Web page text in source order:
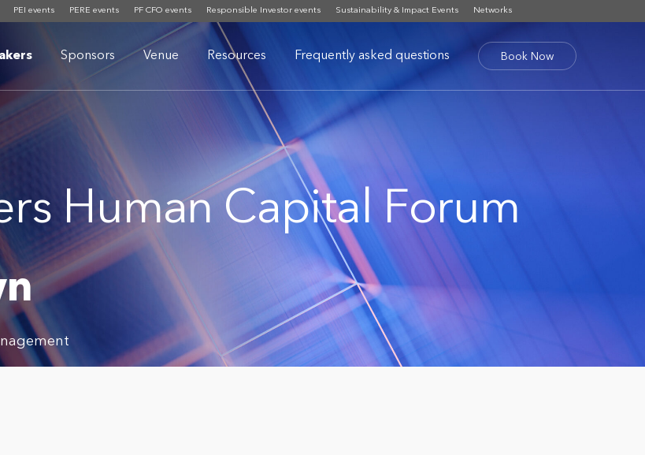
PEI events PERE events PF CFO events Responsible Investor events Sustainability & Impact Events Networks
Sponsors Venue Resources Frequently asked questions Book Now
Human Capital Forum